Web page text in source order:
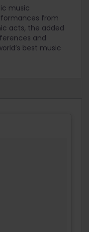
music
from
acts, the added
and
best music